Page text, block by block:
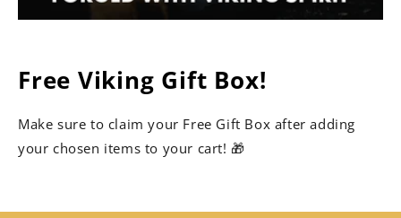
Free Viking Gift Box!
Make sure to claim your Free Gift Box after adding
your chosen items to your cart! 🎁